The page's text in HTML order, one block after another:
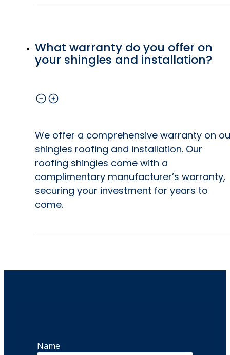
What warranty do you offer on
your shingles and installation?
We offer a comprehensive warranty on
shingles roofing and installation. Our
roofing shingles come with a
complimentary manufacturer’s warranty,
securing your investment for years to
come.
Name